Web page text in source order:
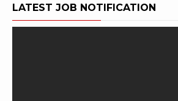
LATEST JOB NOTIFICATION